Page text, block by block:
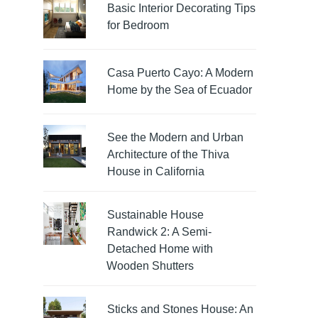
Basic Interior Decorating Tips
for Bedroom
Casa Puerto Cayo: A Modern
Home by the Sea of Ecuador
See the Modern and Urban
Architecture of the Thiva
House in California
Sustainable House
Randwick 2: A Semi-
Detached Home with
Wooden Shutters
Sticks and Stones House: An